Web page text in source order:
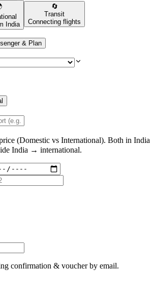
India
🔄
Transit
Connecting flights
& Plan
(Domestic vs International). Both in India
India → international.
confirmation & voucher by email.